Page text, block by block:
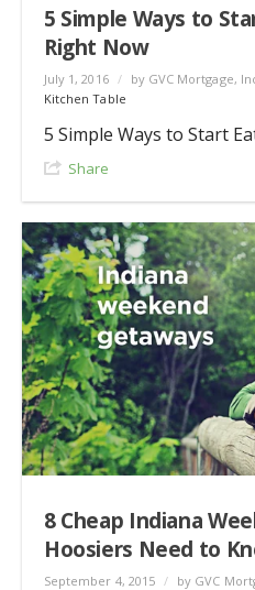
5 Simple Ways to
Right Now
July 1, 2016 / by GVC Mortgage,
Kitchen Table
5 Simple Ways to Start
Share
8 Cheap Indiana
Hoosiers Need to
September 4, 2015 / by GVC